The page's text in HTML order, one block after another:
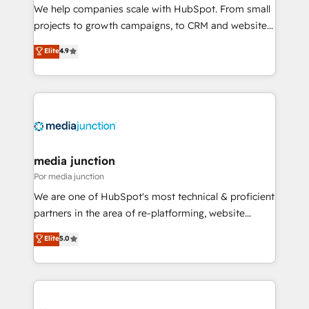
measurable impact.
We help companies scale with HubSpot. From small
projects to growth campaigns, to CRM and websites.
Hire an agency that's experienced in every inch of
HubSpot and willing to work hand-in-hand with your
team to simplify the complex and build a better
experience for your team and customers.
Elite4.9
media junction
Por media junction
We are one of HubSpot's most technical & proficient
partners in the area of re-platforming, website
design & development. We specialize in multi-hub
implementations for mid-market & enterprise
companies. We are woman-owned, powered by
coffee, and we ❤️ dogs. We produce award-winning
Elite5.0